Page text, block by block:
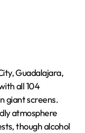
Guadalajara,
all 104
giant screens.
atmosphere
though alcohol